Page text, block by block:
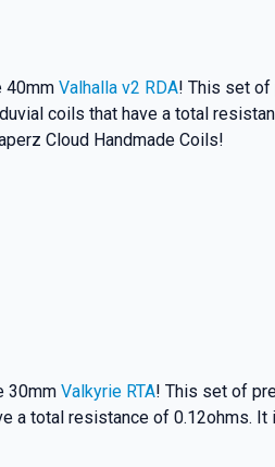
40mm Valhalla v2 RDA! This set of
coils that have a total
Cloud Handmade Coils!
30mm Valkyrie RTA! This set of
a total resistance of 0.12ohms.